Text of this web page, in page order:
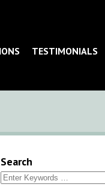
TESTIMONIALS
Search
Search